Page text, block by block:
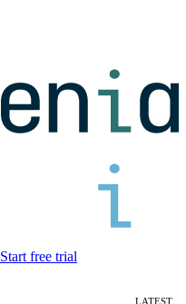
Start free trial